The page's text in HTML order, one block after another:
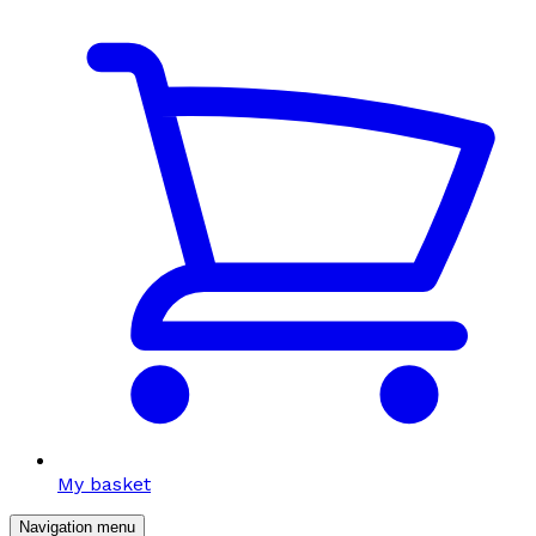
My basket
Navigation menu